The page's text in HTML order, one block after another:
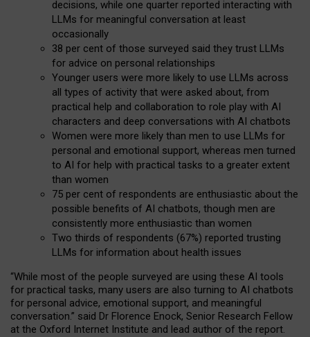
decisions, while one quarter reported interacting with
LLMs for meaningful conversation at least
occasionally
38 per cent of those surveyed said they trust LLMs
for advice on personal relationships
Younger users were more likely to use LLMs across
all types of activity that were asked about, from
practical help and collaboration to role play with AI
characters and deep conversations with AI chatbots
Women were more likely than men to use LLMs for
personal and emotional support, whereas men turned
to AI for help with practical tasks to a greater extent
than women
75 per cent of respondents are enthusiastic about the
possible benefits of AI chatbots, though men are
consistently more enthusiastic than women
Two thirds of respondents (67%) reported trusting
LLMs for information about health issues
“While most of the people surveyed are using these AI tools
for practical tasks, many users are also turning to AI chatbots
for personal advice, emotional support, and meaningful
conversation.” said Dr Florence Enock, Senior Research Fellow
at the Oxford Internet Institute and lead author of the report.